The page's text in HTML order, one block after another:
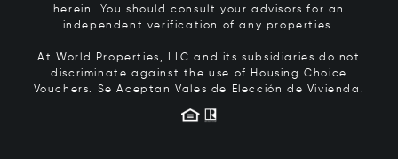
herein. You should consult your advisors for an
independent verification of any properties.
At World Properties, LLC and its subsidiaries do not
discriminate against the use of Housing Choice
Vouchers. Se Aceptan Vales de Elección de Vivienda.